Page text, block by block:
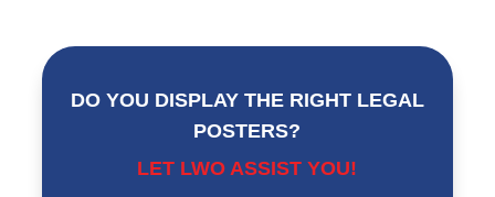
DO YOU DISPLAY THE RIGHT LEGAL
POSTERS?
LET LWO ASSIST YOU!